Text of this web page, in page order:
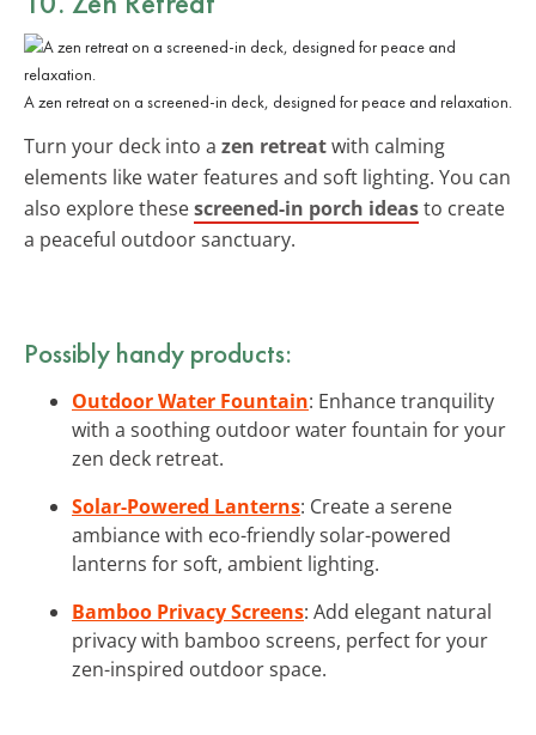
A zen retreat on a screened-in deck, designed for peace and relaxation.
Turn your deck into a zen retreatwith calming
elements like water features and soft lighting. You can
also explore thesescreened-in porch ideasto create
a peaceful outdoor sanctuary.
Possibly handy products:
Outdoor Water Fountain: Enhance tranquility
with a soothing outdoor water fountain for your
zen deck retreat.
Solar-Powered Lanterns: Create a serene
ambiance with eco-friendly solar-powered
lanterns for soft, ambient lighting.
Bamboo Privacy Screens: Add elegant natural
privacy with bamboo screens, perfect for your
zen-inspired outdoor space.